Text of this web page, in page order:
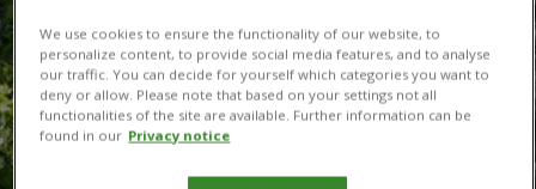
We use cookies to ensure the functionality of our website, to
personalize content, to provide social media features, and to analyse
our traffic. You can decide for yourself which categories you want to
deny or allow. Please note that based on your settings not all
functionalities of the site are available. Further information can be
found in our Privacy notice